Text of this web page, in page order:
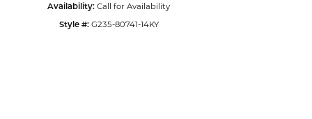
Availability: Call for Availability
Style #: G235-80741-14KY